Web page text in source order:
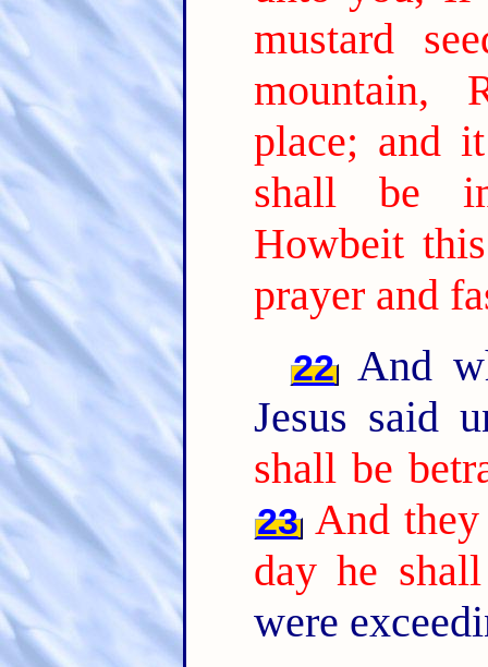
mustard
mountain,
place; and
shall be
Howbeit
prayer and
22 And
Jesus said
shall be
23 And
day he
were